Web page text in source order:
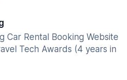
Car Rental Booking Website
Tech Awards (4 years in